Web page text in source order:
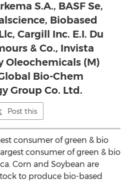
S.A., BASF Se,
Biobased
Cargill Inc. E.I. Du
& Co., Invista
Oleochemicals (M)
Bio-Chem
Group Co. Ltd.
Post this
consumer of green & bio
consumer of green & bio
Corn and Soybean are
to produce bio-based